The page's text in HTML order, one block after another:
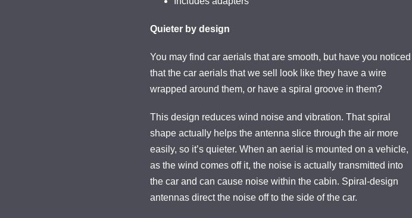
Quieter by design
You may find car aerials that are smooth, but have you noticed
that the car aerials that we sell look like they have a wire
wrapped around them, or have a spiral groove in them?
This design reduces wind noise and vibration. That spiral
shape actually helps the antenna slice through the air more
easily, so it’s quieter. When an aerial is mounted on a vehicle,
as the wind comes off it, the noise is actually transmitted into
the car and can cause noise within the cabin. Spiral-design
antennas direct the noise off to the side of the car.